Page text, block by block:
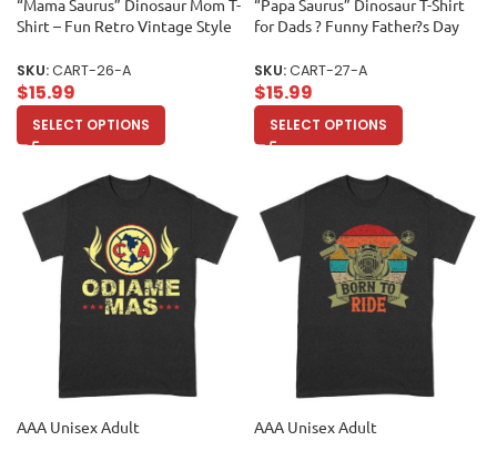
“Mama Saurus” Dinosaur Mom T-
Shirt – Fun Retro Vintage Style
Lovers Unisex Adult
SKU:CART-26-A
$15.99
SELECT OPTIONS
“Papa Saurus” Dinosaur T-Shirt
for Dads ? Funny Father?s Day
Lovers and Unisex Adult
SKU:CART-27-A
$15.99
SELECT OPTIONS
AAA Unisex Adult AAA Unisex Adult